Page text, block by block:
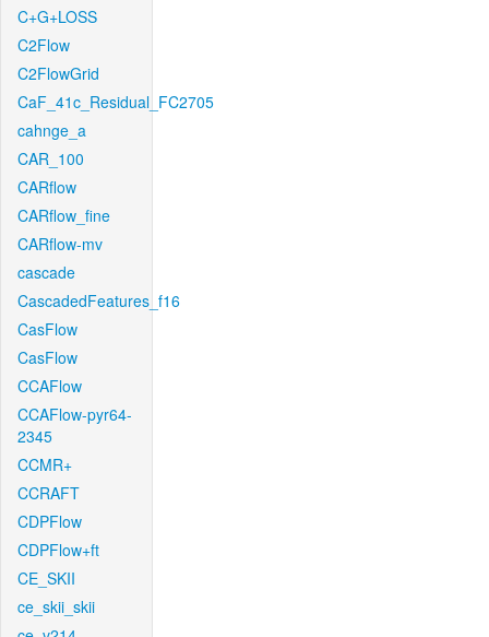
C+G+LOSS
C2Flow
C2FlowGrid
CaF_41c_Residual_FC2705
cahnge_a
CAR_100
CARflow
CARflow_fine
CARflow-mv
cascade
CascadedFeatures_f16
CasFlow
CasFlow
CCAFlow
CCAFlow-pyr64-
2345
CCMR+
CCRAFT
CDPFlow
CDPFlow+ft
CE_SKII
ce_skii_skii